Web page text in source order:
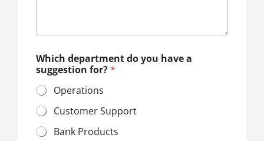
Which department do you have a
suggestion for?*
Operations
Customer Support
Bank Products